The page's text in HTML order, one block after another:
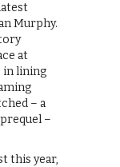
Murphy.
at
in lining
– a
–
this year,